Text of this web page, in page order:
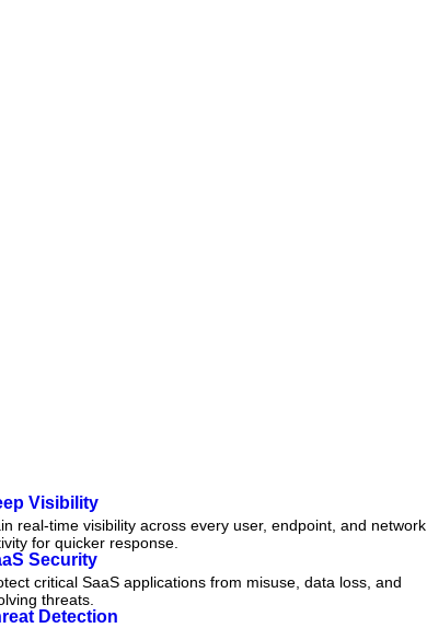
Visibility
real-time visibility across every user, endpoint, and network
for quicker response.
Security
critical SaaS applications from misuse, data loss, and
threats.
Detection